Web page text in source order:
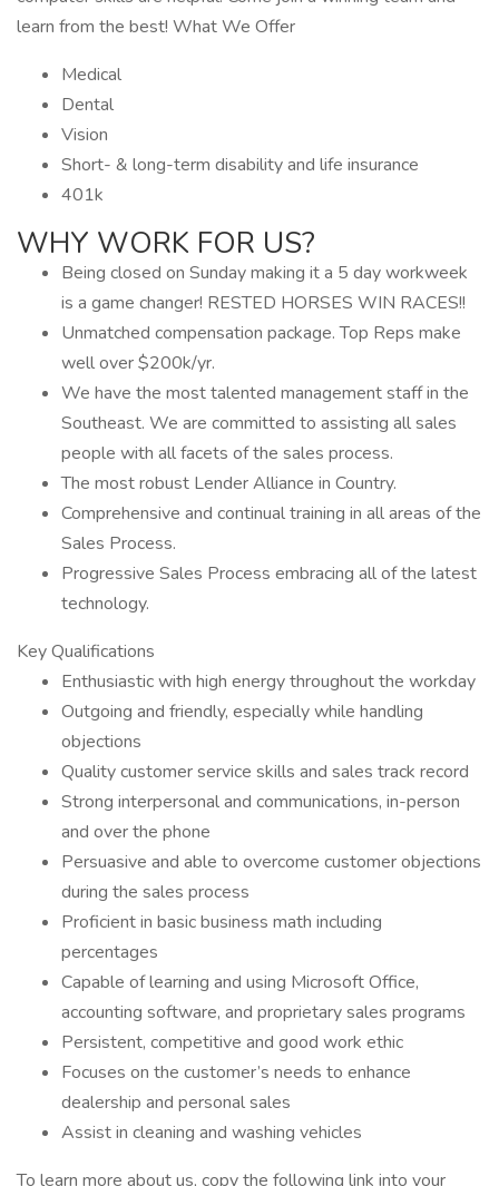
learn from the best! What We Offer
Medical
Dental
Vision
Short- & long-term disability and life insurance
401k
WHY WORK FOR US?
Being closed on Sunday making it a 5 day workweek
is a game changer! RESTED HORSES WIN RACES!!
Unmatched compensation package. Top Reps make
well over $200k/yr.
We have the most talented management staff in the
Southeast. We are committed to assisting all sales
people with all facets of the sales process.
The most robust Lender Alliance in Country.
Comprehensive and continual training in all areas of the
Sales Process.
Progressive Sales Process embracing all of the latest
technology.
Key Qualifications
Enthusiastic with high energy throughout the workday
Outgoing and friendly, especially while handling
objections
Quality customer service skills and sales track record
Strong interpersonal and communications, in-person
and over the phone
Persuasive and able to overcome customer objections
during the sales process
Proficient in basic business math including
percentages
Capable of learning and using Microsoft Office,
accounting software, and proprietary sales programs
Persistent, competitive and good work ethic
Focuses on the customer’s needs to enhance
dealership and personal sales
Assist in cleaning and washing vehicles
To learn more about us, copy the following link into your